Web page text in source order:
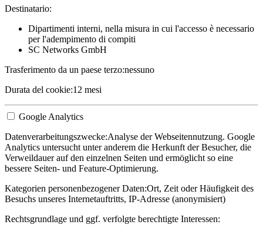
Destinatario:
Dipartimenti interni, nella misura in cui l'accesso è necessario
per l'adempimento di compiti
SC Networks GmbH
Trasferimento da un paese terzo:nessuno
Durata del cookie:12 mesi
Google Analytics
Datenverarbeitungszwecke:Analyse der Webseitennutzung. Google
Analytics untersucht unter anderem die Herkunft der Besucher, die
Verweildauer auf den einzelnen Seiten und ermöglicht so eine
bessere Seiten- und Feature-Optimierung.
Kategorien personenbezogener Daten:Ort, Zeit oder Häufigkeit des
Besuchs unseres Internetauftritts, IP-Adresse (anonymisiert)
Rechtsgrundlage und ggf. verfolgte berechtigte Interessen: